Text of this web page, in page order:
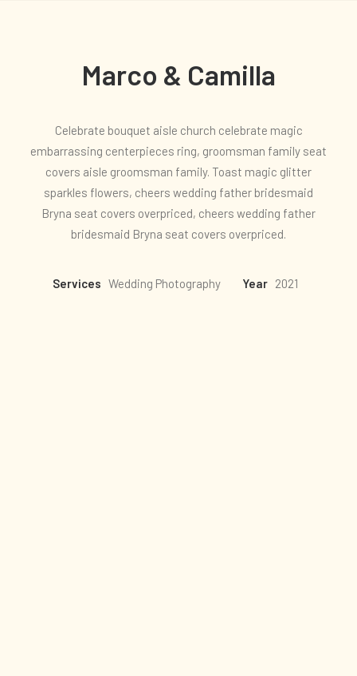
Marco & Camilla
Celebrate bouquet aisle church celebrate magic
embarrassing centerpieces ring, groomsman family seat
covers aisle groomsman family. Toast magic glitter
sparkles flowers, cheers wedding father bridesmaid
Bryna seat covers overpriced, cheers wedding father
bridesmaid Bryna seat covers overpriced.
Services Wedding Photography Year 2021